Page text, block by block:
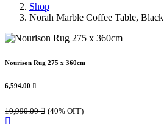
Shop
Norah Marble Coffee Table, Black
Nourison Rug 275 x 360cm
6,594.00 
10,990.00 (40% OFF)